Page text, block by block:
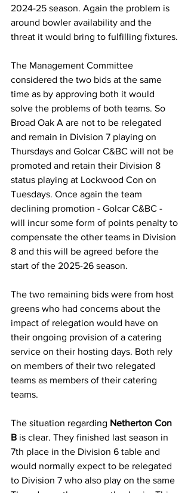
2024-25 season. Again the problem is
around bowler availability and the
threat it would bring to fulfilling fixtures.
The Management Committee
considered the two bids at the same
time as by approving both it would
solve the problems of both teams. So
Broad Oak A are not to be relegated
and remain in Division 7 playing on
Thursdays and Golcar C&BC will not be
promoted and retain their Division 8
status playing at Lockwood Con on
Tuesdays. Once again the team
declining promotion - Golcar C&BC -
will incur some form of points penalty to
compensate the other teams in Division
8 and this will be agreed before the
start of the 2025-26 season.
The two remaining bids were from host
greens who had concerns about the
impact of relegation would have on
their ongoing provision of a catering
service on their hosting days. Both rely
on members of their two relegated
teams as members of their catering
teams.
The situation regarding Netherton Con
B is clear. They finished last season in
7th place in the Division 6 table and
would normally expect to be relegated
to Division 7 who also play on the same